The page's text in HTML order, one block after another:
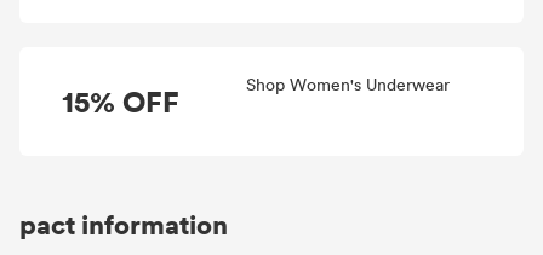
15% OFF Shop Women's Underwear
pact information